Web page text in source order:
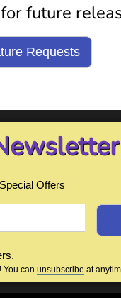
future
Requests
Special Offers
You can unsubscribe at